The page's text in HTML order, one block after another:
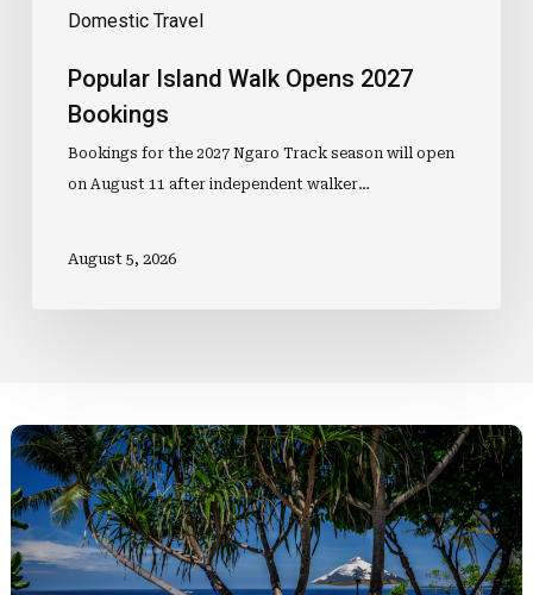
Domestic Travel
Popular Island Walk Opens 2027
Bookings
Bookings for the 2027 Ngaro Track season will open
on August 11 after independent walker…
August 5, 2026